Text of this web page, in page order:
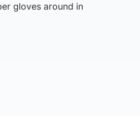
gloves around in